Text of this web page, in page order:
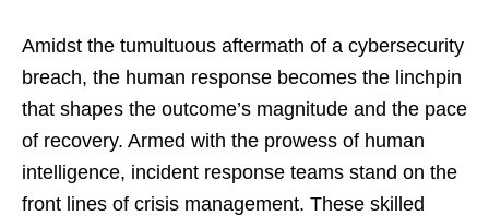
Amidst the tumultuous aftermath of a cybersecurity
breach, the human response becomes the linchpin
that shapes the outcome’s magnitude and the pace
of recovery. Armed with the prowess of human
intelligence, incident response teams stand on the
front lines of crisis management. These skilled